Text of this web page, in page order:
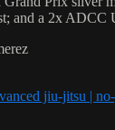
and a 2x ADCC
jiu-jitsu |